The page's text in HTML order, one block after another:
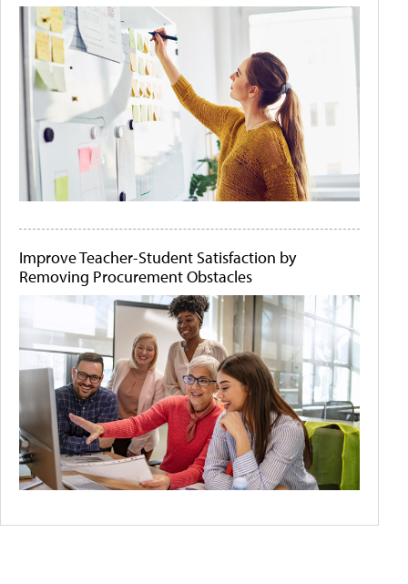
Improve Teacher-Student Satisfaction by
Removing Procurement Obstacles